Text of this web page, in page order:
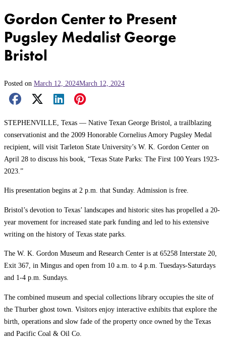
Gordon Center to Present
Pugsley Medalist George
Bristol
Posted on March 12, 2024March 12, 2024
Facebook Share
X Share
LinkedIn Share
Pinterest Share
STEPHENVILLE, Texas — Native Texan George Bristol, a trailblazing
conservationist and the 2009 Honorable Cornelius Amory Pugsley Medal
recipient, will visit Tarleton State University’s W. K. Gordon Center on
April 28 to discuss his book, “Texas State Parks: The First 100 Years 1923-
2023.”
His presentation begins at 2 p.m. that Sunday. Admission is free.
Bristol’s devotion to Texas’ landscapes and historic sites has propelled a 20-
year movement for increased state park funding and led to his extensive
writing on the history of Texas state parks.
The W. K. Gordon Museum and Research Center is at 65258 Interstate 20,
Exit 367, in Mingus and open from 10 a.m. to 4 p.m. Tuesdays-Saturdays
and 1-4 p.m. Sundays.
The combined museum and special collections library occupies the site of
the Thurber ghost town. Visitors enjoy interactive exhibits that explore the
birth, operations and slow fade of the property once owned by the Texas
and Pacific Coal & Oil Co.